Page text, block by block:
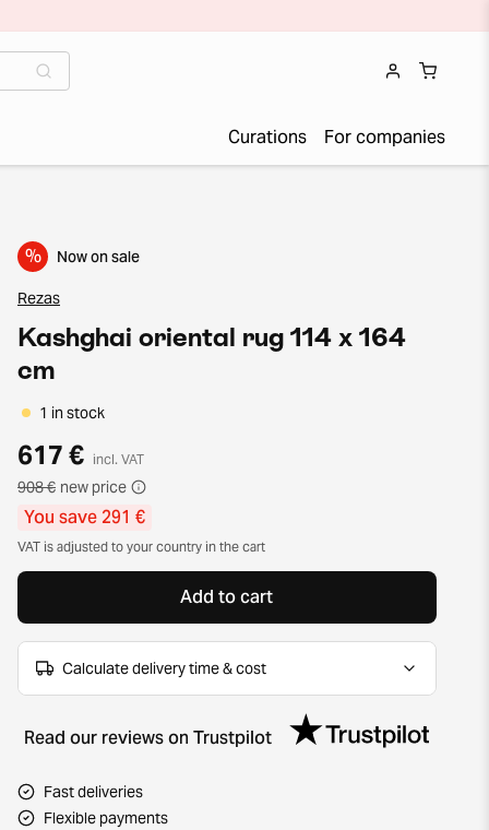
Curations For companies
% Now on sale
Rezas
Kashghai oriental rug 114 x 164
cm
1 in stock
617 € incl. VAT
908 € new price
You save 291 €
VAT is adjusted to your country in the cart
Add to cart
Calculate delivery time & cost
Read our reviews on Trustpilot
Fast deliveries
Flexible payments